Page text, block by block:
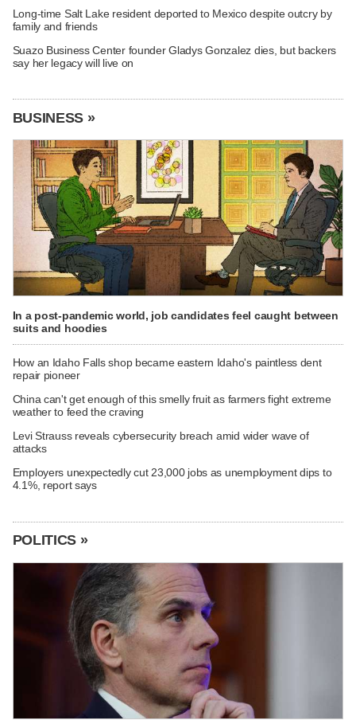
Long-time Salt Lake resident deported to Mexico despite outcry by
family and friends
Suazo Business Center founder Gladys Gonzalez dies, but backers
say her legacy will live on
BUSINESS »
In a post-pandemic world, job candidates feel caught between
suits and hoodies
How an Idaho Falls shop became eastern Idaho's paintless dent
repair pioneer
China can't get enough of this smelly fruit as farmers fight extreme
weather to feed the craving
Levi Strauss reveals cybersecurity breach amid wider wave of
attacks
Employers unexpectedly cut 23,000 jobs as unemployment dips to
4.1%, report says
POLITICS »